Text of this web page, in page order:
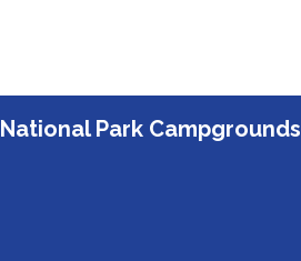
National Park Campgrounds